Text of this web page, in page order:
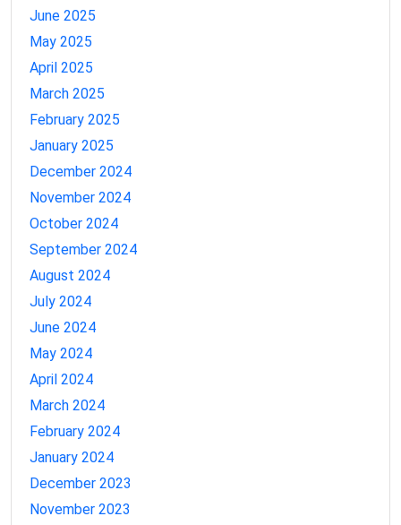
June 2025
May 2025
April 2025
March 2025
February 2025
January 2025
December 2024
November 2024
October 2024
September 2024
August 2024
July 2024
June 2024
May 2024
April 2024
March 2024
February 2024
January 2024
December 2023
November 2023